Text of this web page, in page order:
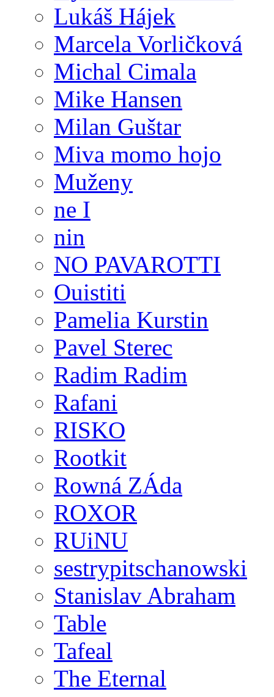
Lukáš Hájek
Marcela Vorličková
Michal Cimala
Mike Hansen
Milan Guštar
Miva momo hojo
Muženy
ne I
nin
NO PAVAROTTI
Ouistiti
Pamelia Kurstin
Pavel Sterec
Radim Radim
Rafani
RISKO
Rootkit
Rowná ZÁda
ROXOR
RUiNU
sestrypitschanowski
Stanislav Abraham
Table
Tafeal
The Eternal